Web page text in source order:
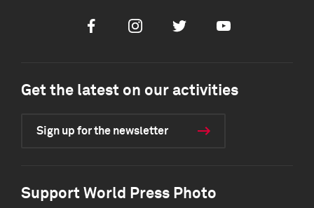
FacebookInstagramTwitter Youtube
Get the latest on our activities
Sign up for the newsletter
Support World Press Photo